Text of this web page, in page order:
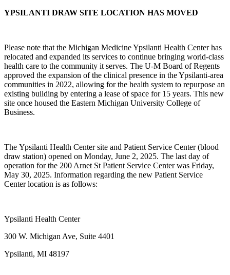
YPSILANTI DRAW SITE LOCATION HAS MOVED
Please note that the Michigan Medicine Ypsilanti Health Center has
relocated and expanded its services to continue bringing world-class
health care to the community it serves. The U-M Board of Regents
approved the expansion of the clinical presence in the Ypsilanti-area
communities in 2022, allowing for the health system to repurpose an
existing building by entering a lease of space for 15 years. This new
site once housed the Eastern Michigan University College of
Business.
The Ypsilanti Health Center site and Patient Service Center (blood
draw station) opened on Monday, June 2, 2025. The last day of
operation for the 200 Arnet St Patient Service Center was Friday,
May 30, 2025. Information regarding the new Patient Service
Center location is as follows:
Ypsilanti Health Center
300 W. Michigan Ave, Suite 4401
Ypsilanti, MI 48197